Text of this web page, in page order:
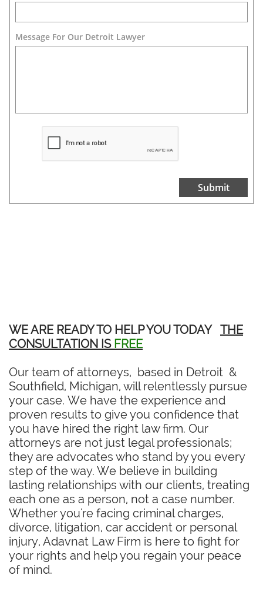
Message For Our Detroit Lawyer
Submit
WE ARE READY TO HELP YOU TODAY THE
CONSULTATION ISFREE
Our team of attorneys, based in Detroit &
Southfield, Michigan, will relentlessly pursue
your case. We have the experience and
proven results to give you confidence that
you have hired the right law firm. Our
attorneys are not just legal professionals;
they are advocates who stand by you every
step of the way. We believe in building
lasting relationships with our clients, treating
each one as a person, not a case number.
Whether you're facing criminal charges,
divorce, litigation, car accident or personal
injury, Adavnat Law Firm is here to fight for
your rights and help you regain your peace
of mind.